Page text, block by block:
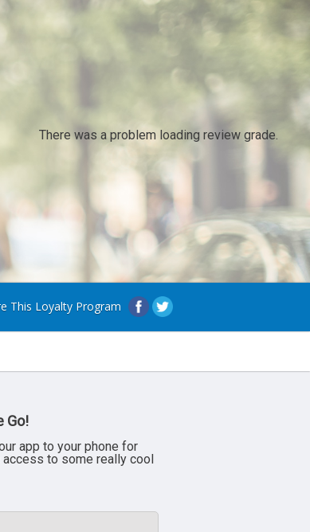
There was a problem loading review grade.
This Loyalty Program
Go!
app to your phone for
access to some really cool